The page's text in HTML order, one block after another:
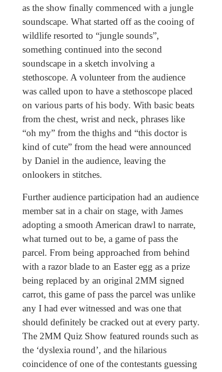
as the show finally commenced with a jungle
soundscape. What started off as the cooing of
wildlife resorted to “jungle sounds”,
something continued into the second
soundscape in a sketch involving a
stethoscope. A volunteer from the audience
was called upon to have a stethoscope placed
on various parts of his body. With basic beats
from the chest, wrist and neck, phrases like
“oh my” from the thighs and “this doctor is
kind of cute” from the head were announced
by Daniel in the audience, leaving the
onlookers in stitches.
Further audience participation had an audience
member sat in a chair on stage, with James
adopting a smooth American drawl to narrate,
what turned out to be, a game of pass the
parcel. From being approached from behind
with a razor blade to an Easter egg as a prize
being replaced by an original 2MM signed
carrot, this game of pass the parcel was unlike
any I had ever witnessed and was one that
should definitely be cracked out at every party.
The 2MM Quiz Show featured rounds such as
the ‘dyslexia round’, and the hilarious
coincidence of one of the contestants guessing